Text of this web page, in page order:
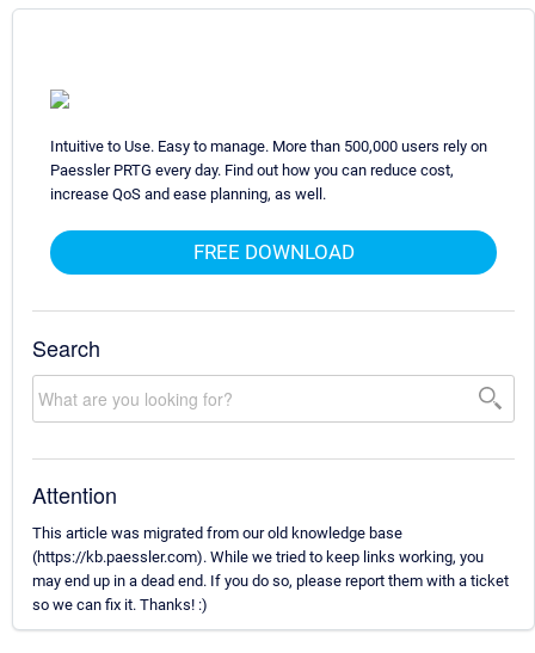
Intuitive to Use. Easy to manage. More than 500,000 users rely on
Paessler PRTG every day. Find out how you can reduce cost,
increase QoS and ease planning, as well.
FREE DOWNLOAD
Search
Attention
This article was migrated from our old knowledge base
(https://kb.paessler.com). While we tried to keep links working, you
may end up in a dead end. If you do so, please report them with a ticket
so we can fix it. Thanks! :)